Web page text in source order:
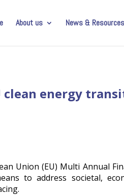
About us News & Resources
energy
Union (EU) Multi Annual
to address societal,